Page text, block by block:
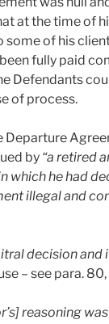
at the time of
of his
fully paid
Defendants
of process.
Departure
by “a retired
which he had
illegal and
decision and
– see para.
reasoning